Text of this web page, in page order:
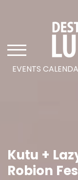
EVENTS
Kutu +
Robion